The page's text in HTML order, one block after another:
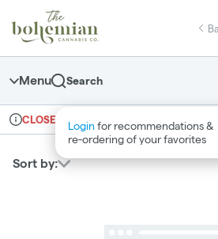
Navigation
return to dispensary home page
Menu Search
Login for recommendations &
re‑ordering of your favorites
Dispensary Info
CLOSED
Sort by: